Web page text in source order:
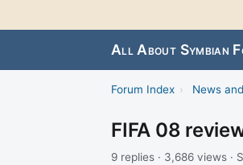
All About Symbian
Forum Index › News
FIFA 08
9 replies · 3,686 views ·